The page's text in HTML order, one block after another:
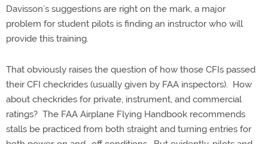
Davisson’s suggestions are right on the mark, a major
problem for student pilots is finding an instructor who will
provide this training.
That obviously raises the question of how those CFIs passed
their CFI checkrides (usually given by FAA inspectors). How
about checkrides for private, instrument, and commercial
ratings? The FAA Airplane Flying Handbook recommends
stalls be practiced from both straight and turning entries for